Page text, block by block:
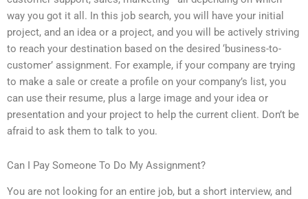
way you got it all. In this job search, you will have your initial
project, and an idea or a project, and you will be actively striving
to reach your destination based on the desired ‘business-to-
customer’ assignment. For example, if your company are trying
to make a sale or create a profile on your company’s list, you
can use their resume, plus a large image and your idea or
presentation and your project to help the current client. Don’t be
afraid to ask them to talk to you.
Can I Pay Someone To Do My Assignment?
You are not looking for an entire job, but a short interview, and